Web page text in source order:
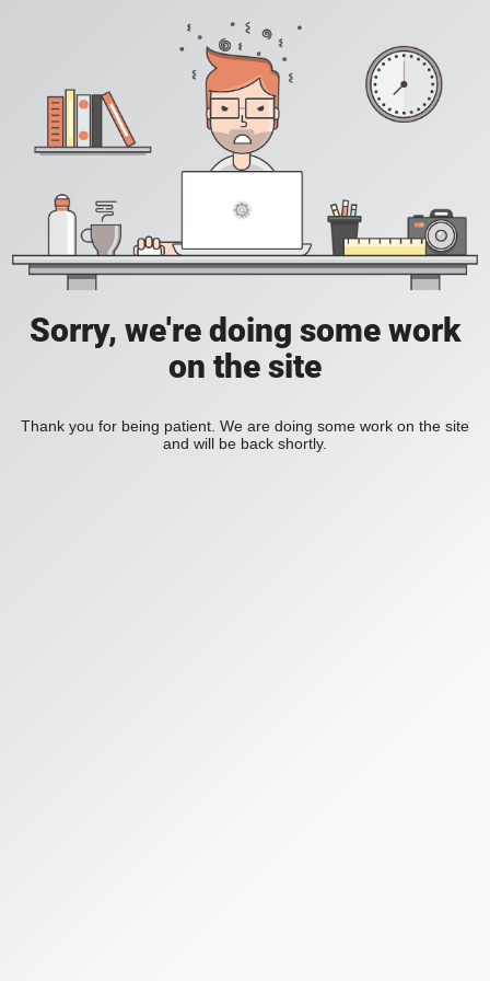
Sorry, we're doing some work
on the site
Thank you for being patient. We are doing some work on the site
and will be back shortly.